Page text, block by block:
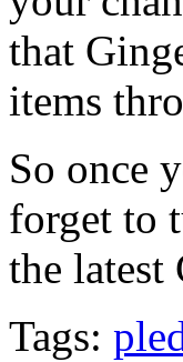
that
items
So once
forget to
the latest
Tags: